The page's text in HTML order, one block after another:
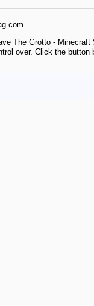
The Grotto - Minecraft
over. Click the button